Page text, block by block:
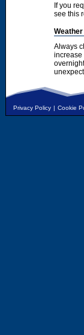
If you
see this
Weather
Always
increase
Privacy Policy | Cookie